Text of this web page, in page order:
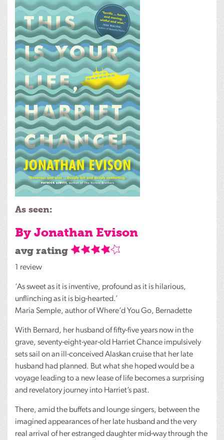
As seen:
By Jonathan Evison
avg rating
1 review
‘As sweet as it is inventive, profound as it is hilarious,
unflinching as it is big-hearted.’
Maria Semple, author of Where’d You Go, Bernadette
With Bernard, her husband of fifty-five years now in the
grave, seventy-eight-year-old Harriet Chance impulsively
sets sail on an ill-conceived Alaskan cruise that her late
husband had planned. But what she hoped would be a
voyage leading to a new lease of life becomes a surprising
and revelatory journey into Harriet’s past.
There, amid the buffets and lounge singers, between the
imagined appearances of her late husband and the very
real arrival of her estranged daughter mid-way through the